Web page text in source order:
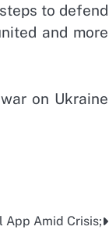
to defend
and more
on Ukraine
App Amid Crisis;